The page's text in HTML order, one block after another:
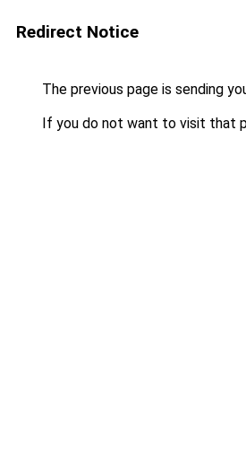
Redirect Notice
The previous page is sending
If you do not want to visit that